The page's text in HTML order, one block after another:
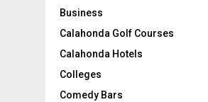
Business
Calahonda Golf Courses
Calahonda Hotels
Colleges
Comedy Bars